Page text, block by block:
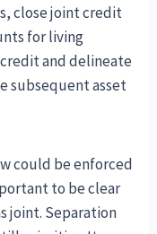
close joint credit
for living
credit and delineate
subsequent asset
could be enforced
to be clear
joint. Separation